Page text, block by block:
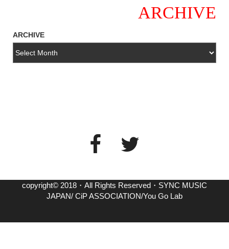
ARCHIVE
ARCHIVE
copyright© 2018・All Rights Reserved・SYNC MUSIC
JAPAN/ CiP ASSOCIATION/You Go Lab